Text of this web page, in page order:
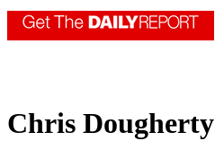
Chris Dougherty